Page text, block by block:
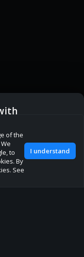
us develop this
Open in App
Continue
of the
to
By
See
I understand